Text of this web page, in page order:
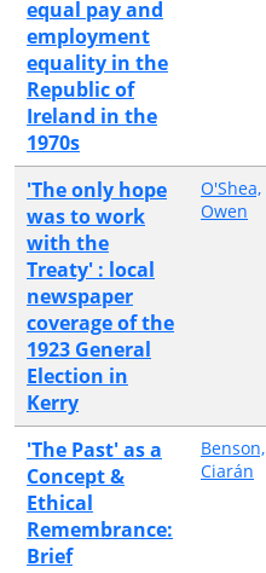
equal pay and
employment
equality in the
Republic of
Ireland in the
1970s
'The only hope
was to work
with the
Treaty' : local
newspaper
coverage of the
1923 General
Election in
Kerry
O'Shea,
Owen
'The Past' as a
Concept &
Ethical
Remembrance:
Brief
Benson,
Ciarán